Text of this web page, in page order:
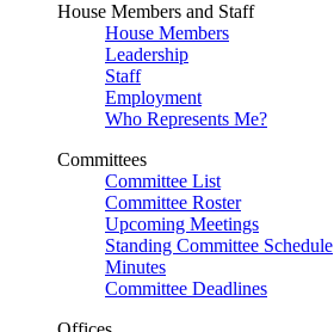
House Members and Staff
House Members
Leadership
Staff
Employment
Who Represents Me?
Committees
Committee List
Committee Roster
Upcoming Meetings
Standing Committee Schedule
Minutes
Committee Deadlines